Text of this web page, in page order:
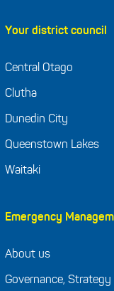
Your district council
Central Otago
Clutha
Dunedin City
Queenstown Lakes
Waitaki
Emergency
About us
Governance, Strategy